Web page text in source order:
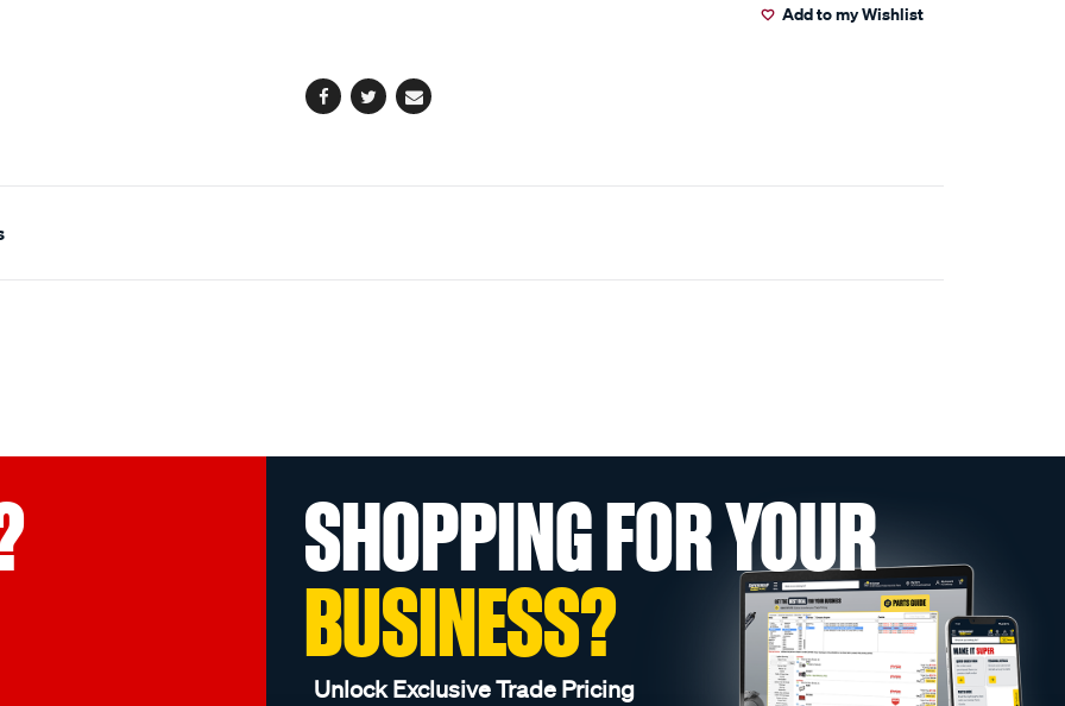
Add to my Wishlist
Facebook
TwitterEmail
SHOPPING FOR YOUR
BUSINESS?
Unlock Exclusive Trade Pricing